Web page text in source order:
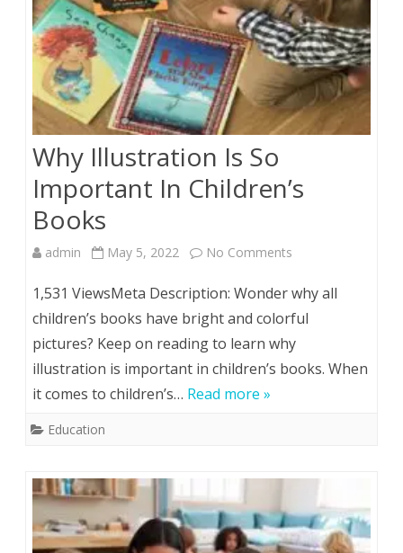
Why Illustration Is So
Important In Children’s
Books
admin May 5, 2022 No Comments
Illustration
Is
So
Books
1,531 ViewsMeta Description: Wonder why all
children’s books have bright and colorful
pictures? Keep on reading to learn why
illustration is important in children’s books. When
it comes to children’s… Read more »
Education